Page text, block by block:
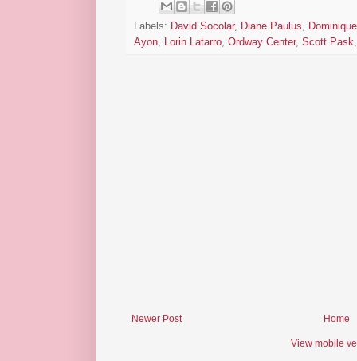
Labels: David Socolar, Diane Paulus,
Ayon, Lorin Latarro, Ordway Center, Scott Pask
Newer Post Home
View mobile